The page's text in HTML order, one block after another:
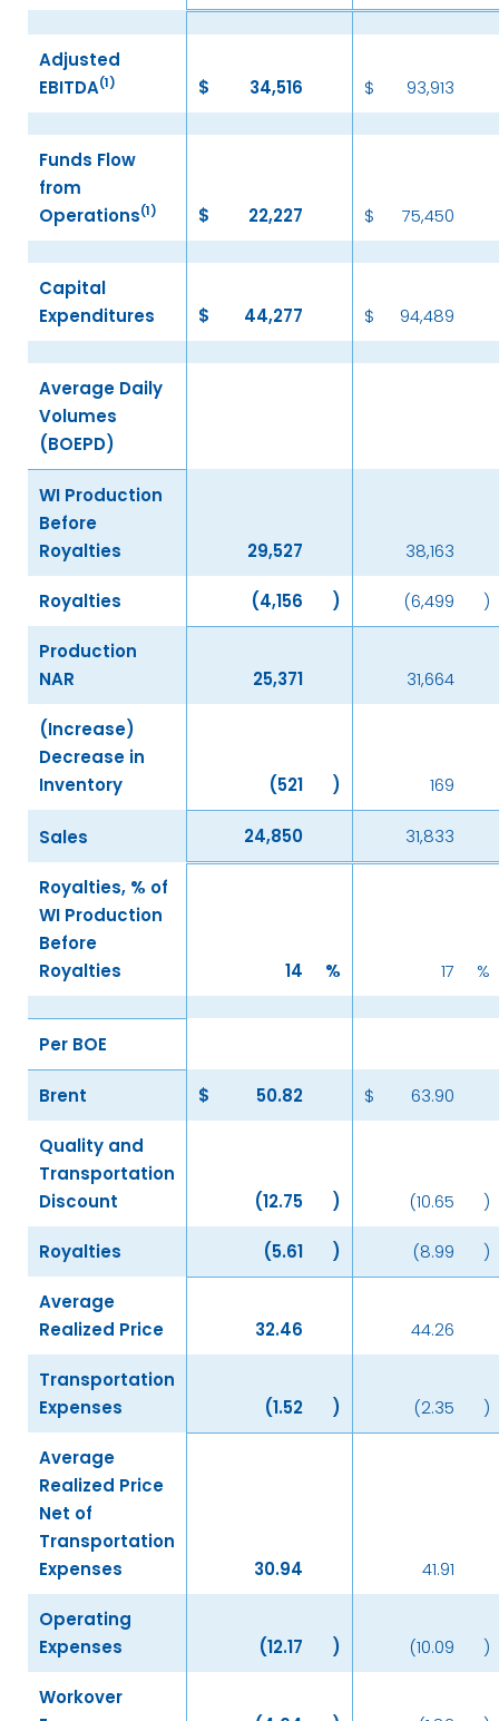
Adjusted
EBITDA(1) $ 34,516 $ 93,913
Funds Flow
from
Operations(1) $ 22,227 $ 75,450
Capital
Expenditures
$ 44,277 $ 94,489
Average Daily
Volumes
(BOEPD)
WI Production
Before
Royalties
29,527 38,163
Royalties (4,156 ) (6,499 )
Production
NAR
25,371 31,664
(Increase)
Decrease in
Inventory
(521 ) 169
Sales 24,850 31,833
Royalties, % of
WI Production
Before
Royalties
14 % 17 %
Per BOE
Brent $ 50.82 $ 63.90
Quality and
Transportation
Discount
(12.75 ) (10.65 )
Royalties (5.61 ) (8.99 )
Average
Realized Price
32.46 44.26
Transportation
Expenses
(1.52 ) (2.35 )
Average
Realized Price
Net of
Transportation
Expenses
30.94 41.91
Operating
Expenses
(12.17 ) (10.09 )
Workover